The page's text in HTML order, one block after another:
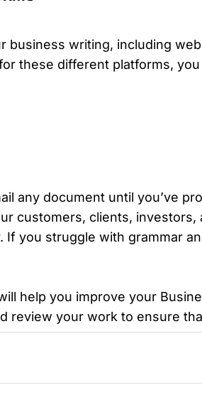
business writing, including
these different platforms,
any document until you’ve
customers, clients,
If you struggle with grammar
help you improve your
review your work to ensure